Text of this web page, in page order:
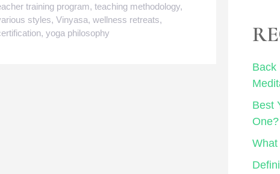
training program, teaching methodology,
styles, Vinyasa, wellness retreats,
, yoga philosophy
Back
Best
One?
What